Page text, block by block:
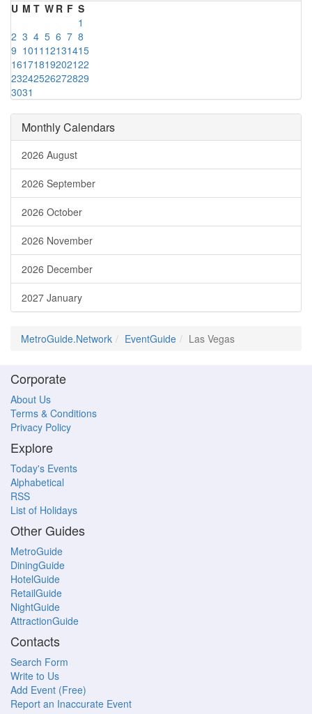
U M T W R F S
1
2 3 4 5 6 7 8
9 1011 12131415
16171819202122
23242526272829
3031
Monthly Calendars
2026 August
2026 September
2026 October
2026 November
2026 December
2027 January
MetroGuide.Network EventGuide Las Vegas
Corporate
About Us
Terms & Conditions
Privacy Policy
Explore
Today's Events
Alphabetical
RSS
List of Holidays
Other Guides
MetroGuide
DiningGuide
HotelGuide
RetailGuide
NightGuide
AttractionGuide
Contacts
Search Form
Write to Us
Add Event (Free)
Report an Inaccurate Event